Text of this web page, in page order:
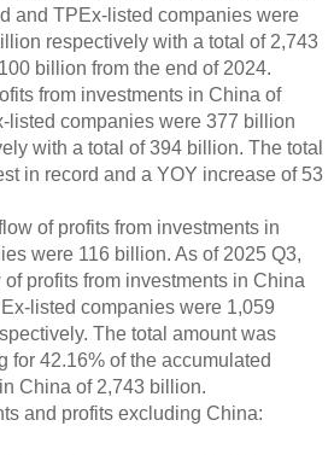
and TPEx-listed companies were
respectively with a total of 2,743
billion from the end of 2024.
from investments in China of
listed companies were 377 billion
with a total of 394 billion. The total
in record and a YOY increase of 53
of profits from investments in
were 116 billion. As of 2025 Q3,
profits from investments in China
listed companies were 1,059
The total amount was
for 42.16% of the accumulated
China of 2,743 billion.
and profits excluding China: